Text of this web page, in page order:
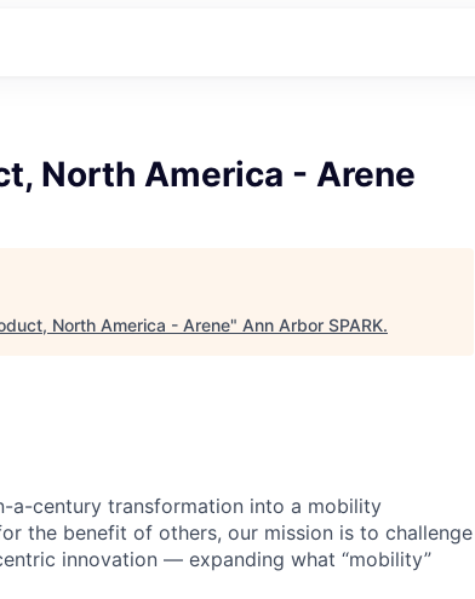
North America - Arene
North America - Arene" Ann Arbor SPARK.
a-century transformation into a mobility
the benefit of others, our mission is to challenge
innovation — expanding what “mobility”